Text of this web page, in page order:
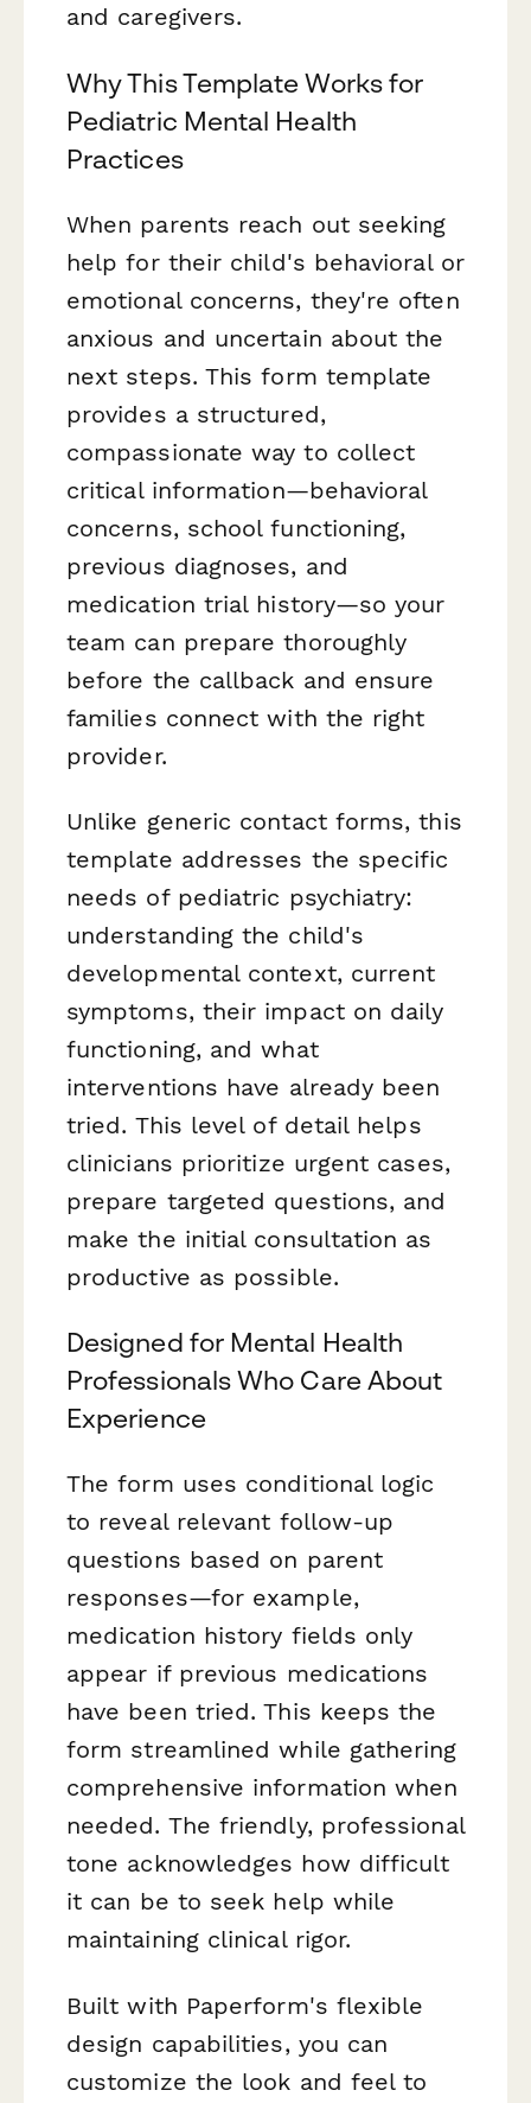
and caregivers.
Why This Template Works for
Pediatric Mental Health
Practices
When parents reach out seeking
help for their child's behavioral or
emotional concerns, they're often
anxious and uncertain about the
next steps. This form template
provides a structured,
compassionate way to collect
critical information—behavioral
concerns, school functioning,
previous diagnoses, and
medication trial history—so your
team can prepare thoroughly
before the callback and ensure
families connect with the right
provider.
Unlike generic contact forms, this
template addresses the specific
needs of pediatric psychiatry:
understanding the child's
developmental context, current
symptoms, their impact on daily
functioning, and what
interventions have already been
tried. This level of detail helps
clinicians prioritize urgent cases,
prepare targeted questions, and
make the initial consultation as
productive as possible.
Designed for Mental Health
Professionals Who Care About
Experience
The form uses conditional logic
to reveal relevant follow-up
questions based on parent
responses—for example,
medication history fields only
appear if previous medications
have been tried. This keeps the
form streamlined while gathering
comprehensive information when
needed. The friendly, professional
tone acknowledges how difficult
it can be to seek help while
maintaining clinical rigor.
Built with Paperform's flexible
design capabilities, you can
customize the look and feel to